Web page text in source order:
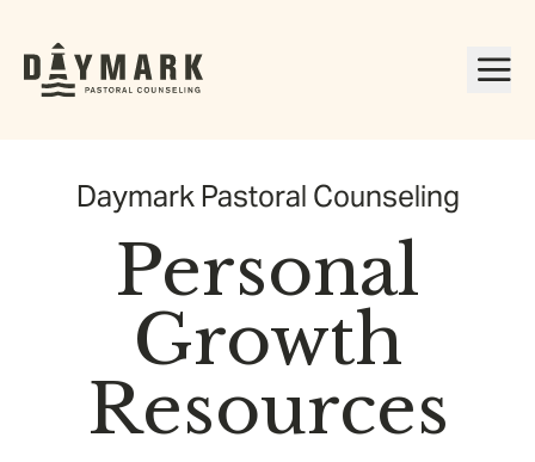
Daymark Pastoral Counseling
Personal
Growth
Resources